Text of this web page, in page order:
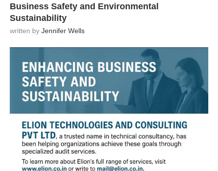
Business Safety and Environmental
Sustainability
written by Jennifer Wells